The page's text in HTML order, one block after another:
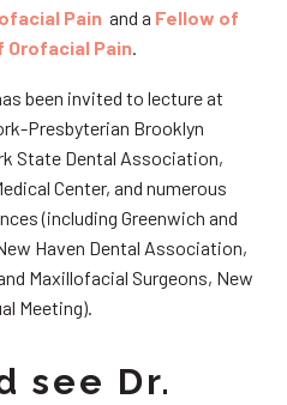
Pain and a Fellow of
Orofacial Pain
been invited to lecture at
Presbyterian Brooklyn
State Dental Association,
Center, and numerous
(including Greenwich and
Haven Dental Association,
Maxillofacial Surgeons, New
Meeting).
see Dr.